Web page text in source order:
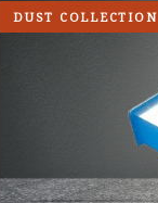
DUST COLLECTION